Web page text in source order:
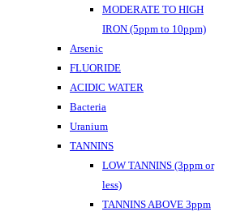
MODERATE TO HIGH
IRON (5ppm to 10ppm)
Arsenic
FLUORIDE
ACIDIC WATER
Bacteria
Uranium
TANNINS
LOW TANNINS (3ppm or
less)
TANNINS ABOVE 3ppm